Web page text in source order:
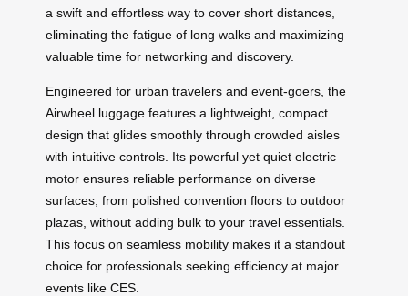
a swift and effortless way to cover short distances,
eliminating the fatigue of long walks and maximizing
valuable time for networking and discovery.
Engineered for urban travelers and event-goers, the
Airwheel luggage features a lightweight, compact
design that glides smoothly through crowded aisles
with intuitive controls. Its powerful yet quiet electric
motor ensures reliable performance on diverse
surfaces, from polished convention floors to outdoor
plazas, without adding bulk to your travel essentials.
This focus on seamless mobility makes it a standout
choice for professionals seeking efficiency at major
events like CES.